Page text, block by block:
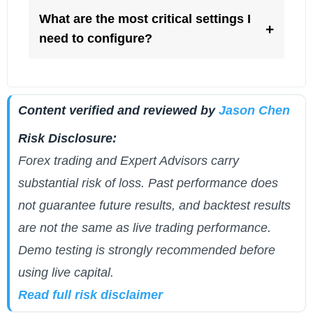
What are the most critical settings I
need to configure?
+
Content verified and reviewed by Jason Chen
Risk Disclosure:
Forex trading and Expert Advisors carry
substantial risk of loss. Past performance does
not guarantee future results, and backtest results
are not the same as live trading performance.
Demo testing is strongly recommended before
using live capital.
Read full risk disclaimer